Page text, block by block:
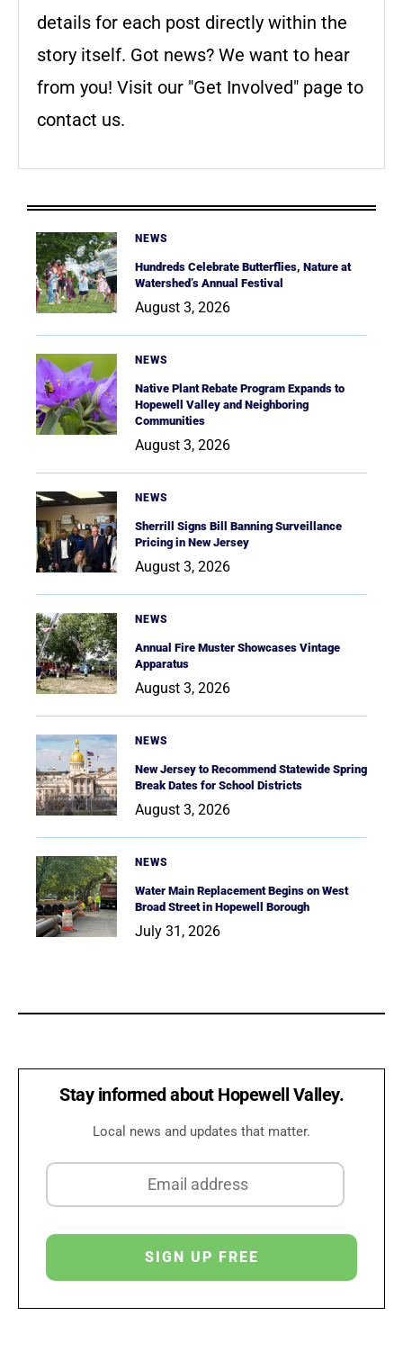
details for each post directly within the
story itself. Got news? We want to hear
from you! Visit our "Get Involved" page to
contact us.
NEWS
Hundreds Celebrate Butterflies, Nature at
Watershed’s Annual Festival
August 3, 2026
NEWS
Native Plant Rebate Program Expands to
Hopewell Valley and Neighboring
Communities
August 3, 2026
NEWS
Sherrill Signs Bill Banning Surveillance
Pricing in New Jersey
August 3, 2026
NEWS
Annual Fire Muster Showcases Vintage
Apparatus
August 3, 2026
NEWS
New Jersey to Recommend Statewide Spring
Break Dates for School Districts
August 3, 2026
NEWS
Water Main Replacement Begins on West
Broad Street in Hopewell Borough
July 31, 2026
Stay informed about Hopewell Valley.
Local news and updates that matter.